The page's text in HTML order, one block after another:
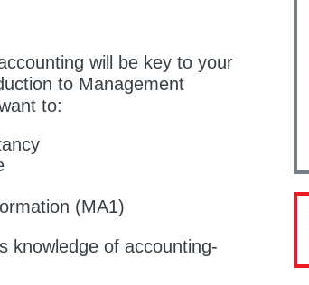
will be key to your
to Management
to:
(MA1)
knowledge of accounting-